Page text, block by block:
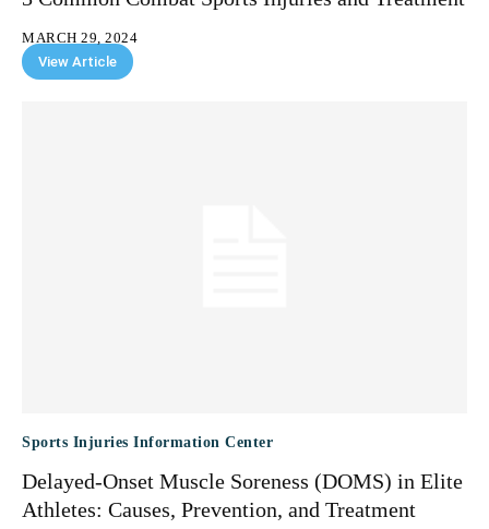
MARCH 29, 2024
View Article
Sports Injuries Information Center
Delayed-Onset Muscle Soreness (DOMS) in Elite
Athletes: Causes, Prevention, and Treatment